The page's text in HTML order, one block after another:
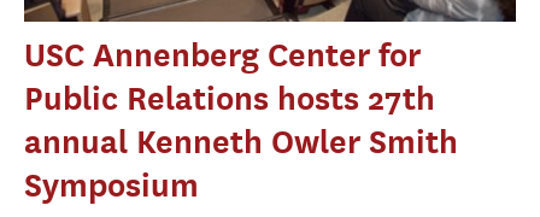
USC Annenberg Center for
Public Relations hosts 27th
annual Kenneth Owler Smith
Symposium